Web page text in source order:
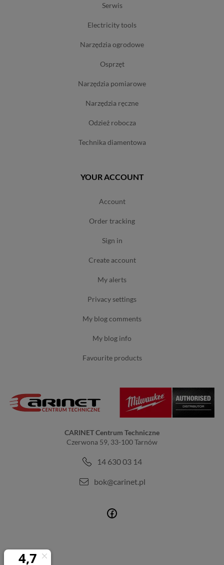
serwis
electricity tools
narzędzia ogrodowe
osprzęt
narzędzia pomiarowe
narzędzia ręczne
odzież robocza
technika diamentowa
YOUR ACCOUNT
account
order tracking
sign in
create account
my alerts
privacy settings
my blog comments
my blog info
favourite products
CARINET Centrum Techniczne
Czerwona 59, 33-100 Tarnów
14 630 03 14
bok@carinet.pl